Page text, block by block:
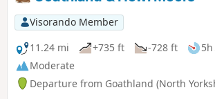
Visorando Member
11.24 mi
+735 ft -728 ft
5h
Moderate
Departure from Goathland (North